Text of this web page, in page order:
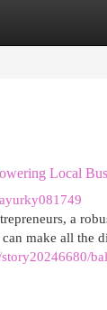
Local
a
make all the